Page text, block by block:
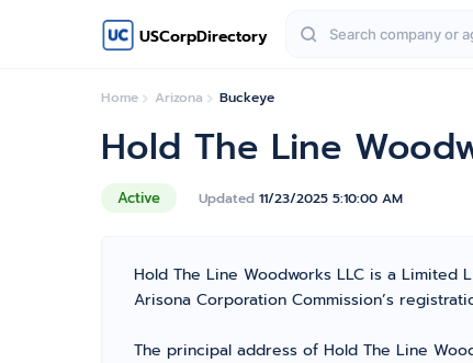
USCorpDirectory
Home Arizona Buckeye
Active Updated 11/23/2025 5:10:00 AM
Hold The Line
Hold The Line Woodworks LLC is a Limited
Arisona Corporation Commission’s
The principal address of Hold The Line